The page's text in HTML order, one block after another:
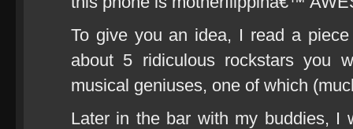
To give you an idea, I read a
about 5 ridiculous rockstars you
musical geniuses, one of which
Later in the bar with my buddies, I